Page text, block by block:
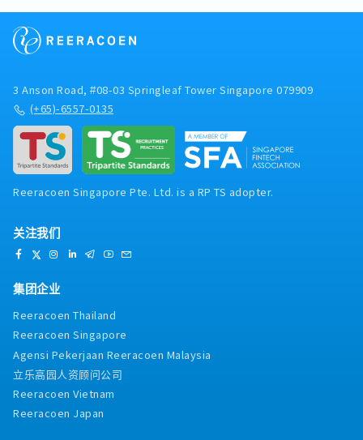
3 Anson Road, #08-03 Springleaf Tower Singapore 079909
(+65)-6557-0135
Reeracoen Singapore Pte. Ltd. is a RP TS adopter.
关注我们
集团企业
Reeracoen Thailand
Reeracoen Singapore
Agensi Pekerjaan Reeracoen Malaysia
立乐高园人资顾问公司
Reeracoen Vietnam
Reeracoen Japan